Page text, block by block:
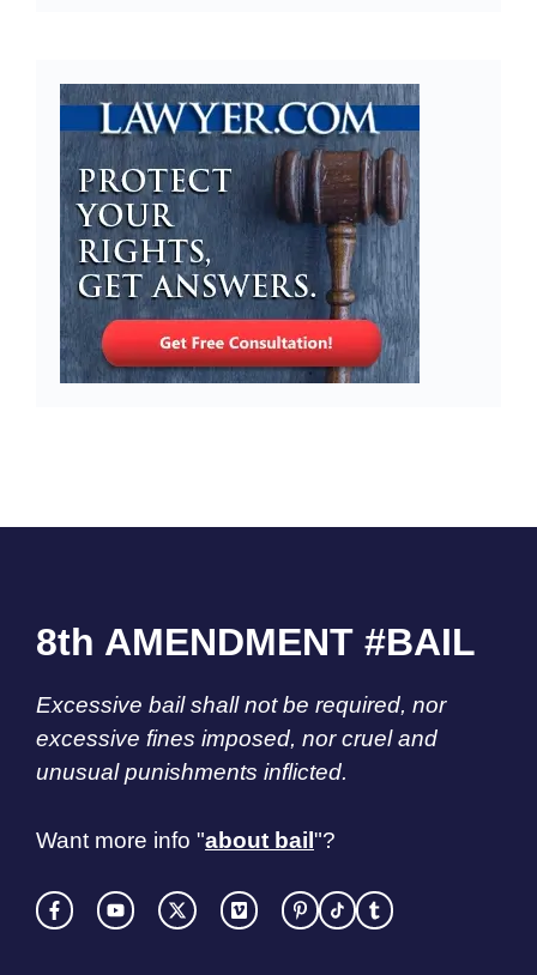
8th AMENDMENT #BAIL
Excessive bail shall not be required, nor
excessive fines imposed, nor cruel and
unusual punishments inflicted.
Want more info "about bail "?